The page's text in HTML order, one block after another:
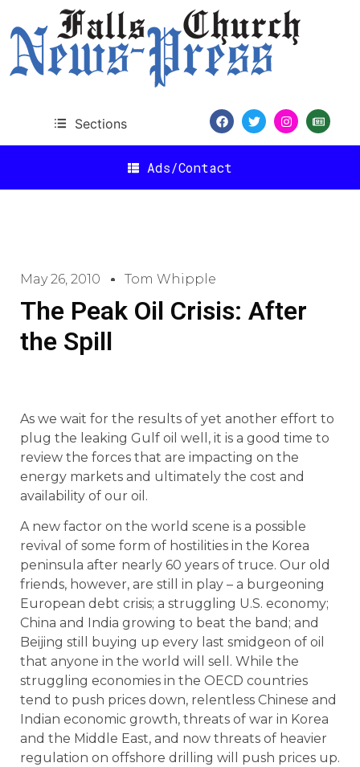
Sections
Ads/Contact
May 26, 2010 Tom Whipple
The Peak Oil Crisis: After
the Spill
As we wait for the results of yet another effort to
plug the leaking Gulf oil well, it is a good time to
review the forces that are impacting on the
energy markets and ultimately the cost and
availability of our oil.
A new factor on the world scene is a possible
revival of some form of hostilities in the Korea
peninsula after nearly 60 years of truce. Our old
friends, however, are still in play – a burgeoning
European debt crisis; a struggling U.S. economy;
China and India growing to beat the band; and
Beijing still buying up every last smidgeon of oil
that anyone in the world will sell. While the
struggling economies in the OECD countries
tend to push prices down, relentless Chinese and
Indian economic growth, threats of war in Korea
and the Middle East, and now threats of heavier
regulation on offshore drilling will push prices up.